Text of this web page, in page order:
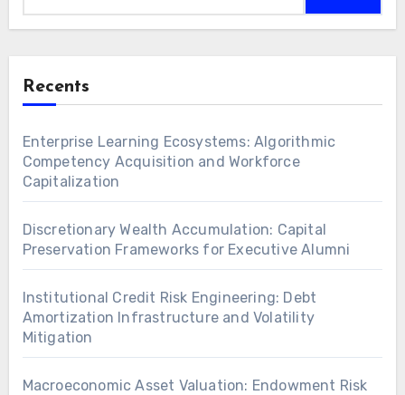
Recents
Enterprise Learning Ecosystems: Algorithmic
Competency Acquisition and Workforce
Capitalization
Discretionary Wealth Accumulation: Capital
Preservation Frameworks for Executive Alumni
Institutional Credit Risk Engineering: Debt
Amortization Infrastructure and Volatility
Mitigation
Macroeconomic Asset Valuation: Endowment Risk